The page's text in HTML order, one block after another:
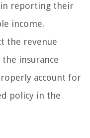
in reporting their
income.
the revenue
insurance
account for
policy in the